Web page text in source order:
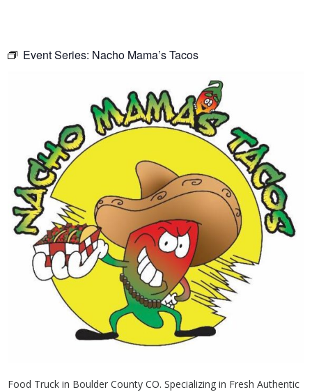
Event Series: Nacho Mama’s Tacos
Food Truck in Boulder County CO. Specializing in Fresh Authentic